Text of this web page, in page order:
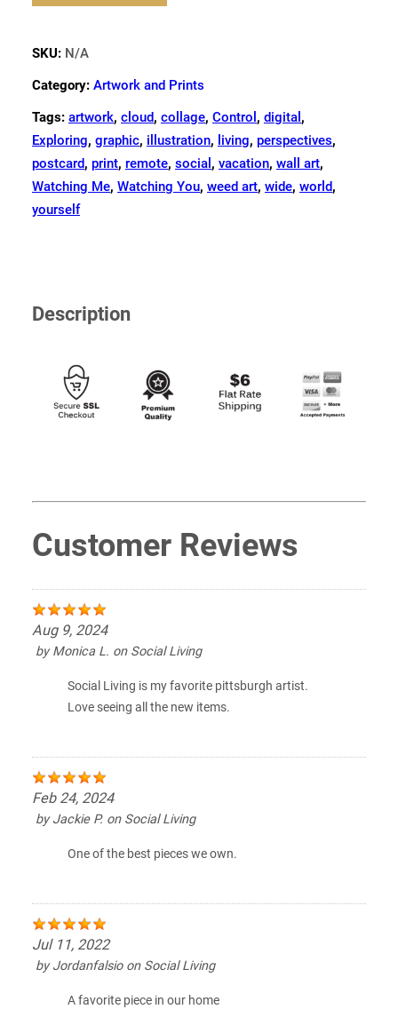
SKU: N/A
Category: Artwork and Prints
Tags: artwork, cloud, collage, Control , digital ,
Exploring, graphic, illustration, living, perspectives,
postcard, print, remote, social , vacation, wall art,
Watching Me, Watching You, weed art, wide, world,
yourself
Description
Customer Reviews
Aug 9, 2024
byMonica L. on Social Living
Social Living is my favorite pittsburgh artist.
Love seeing all the new items.
Feb 24, 2024
byJackie P. on Social Living
One of the best pieces we own.
Jul 11, 2022
byJordanfalsioon Social Living
A favorite piece in our home